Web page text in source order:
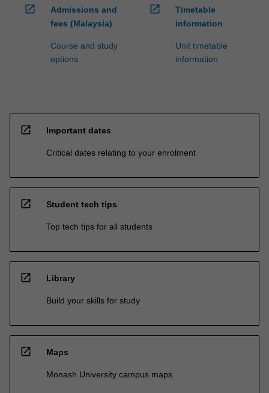
open_in_new
Admissions and
fees (Malaysia)
Course and study
options
open_in_new
Timetable
information
Unit timetable
information
open_in_new Important dates
Critical dates relating to your enrolment
open_in_new Student tech tips
Top tech tips for all students
open_in_new Library
Build your skills for study
open_in_new Maps
Monash University campus maps